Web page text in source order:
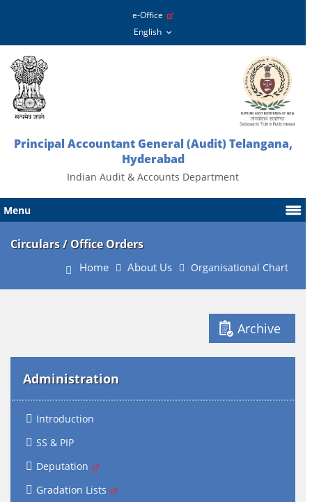
e-Office
Principal Accountant General (Audit) Telangana,
Hyderabad
Indian Audit & Accounts Department
Menu
Circulars / Office Orders
Home About Us Organisational Chart
Archive
Administration
Introduction
SS & PIP
Deputation
Gradation Lists